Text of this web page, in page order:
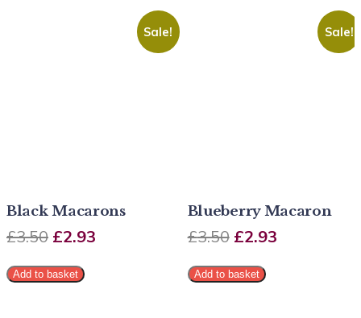
Sale!
Black Macarons
£3.50 £2.93
Add to basket
Sale!
Blueberry Macaron
£3.50 £2.93
Add to basket